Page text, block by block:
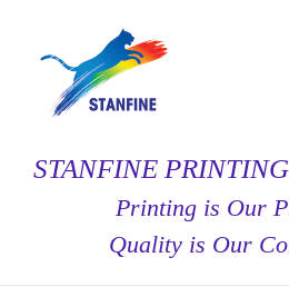
STANFINE
Printing is Our
Quality is Our